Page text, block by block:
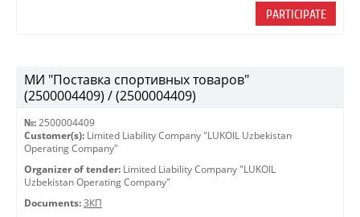
PARTICIPATE
МИ "Поставка спортивных товаров"
(2500004409) / (2500004409)
№: 2500004409
Customer(s): Limited Liability Company "LUKOIL Uzbekistan
Operating Company"
Organizer of tender: Limited Liability Company "LUKOIL
Uzbekistan Operating Company"
Documents: ЗКП